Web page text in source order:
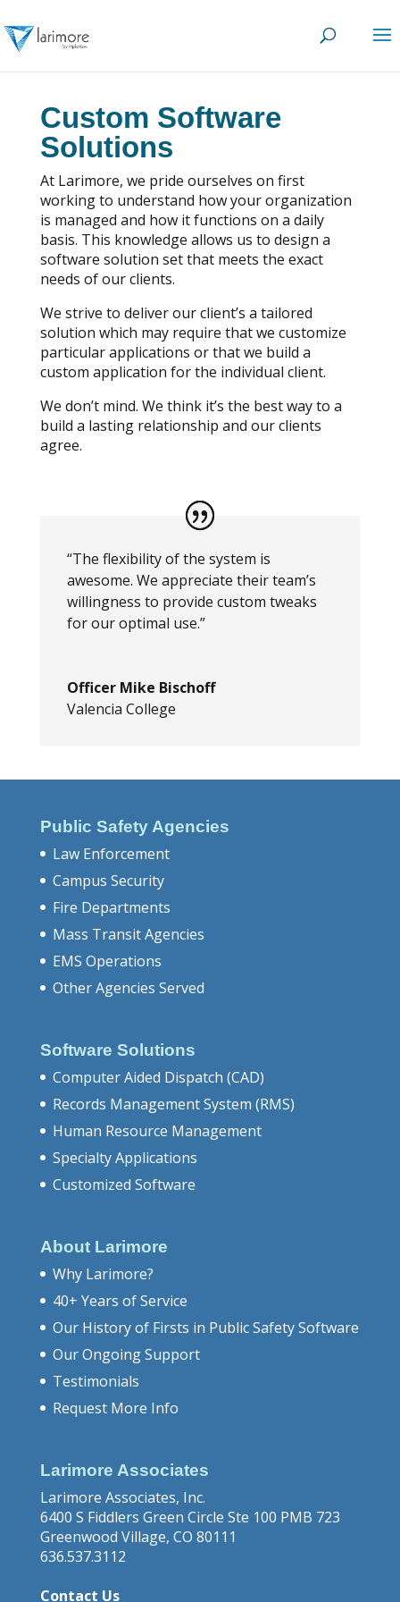
Custom Software
Solutions
At Larimore, we pride ourselves on first
working to understand how your organization
is managed and how it functions on a daily
basis. This knowledge allows us to design a
software solution set that meets the exact
needs of our clients.
We strive to deliver our client’s a tailored
solution which may require that we customize
particular applications or that we build a
custom application for the individual client.
We don’t mind. We think it’s the best way to a
build a lasting relationship and our clients
agree.
“The flexibility of the system is
awesome. We appreciate their team’s
willingness to provide custom tweaks
for our optimal use.”
Officer Mike Bischoff
Valencia College
Public Safety Agencies
Law Enforcement
Campus Security
Fire Departments
Mass Transit Agencies
EMS Operations
Other Agencies Served
Software Solutions
Computer Aided Dispatch (CAD)
Records Management System (RMS)
Human Resource Management
Specialty Applications
Customized Software
About Larimore
Why Larimore?
40+ Years of Service
Our History of Firsts in Public Safety Software
Our Ongoing Support
Testimonials
Request More Info
Larimore Associates
Larimore Associates, Inc.
6400 S Fiddlers Green Circle Ste 100 PMB 723
Greenwood Village, CO 80111
636.537.3112
Contact Us